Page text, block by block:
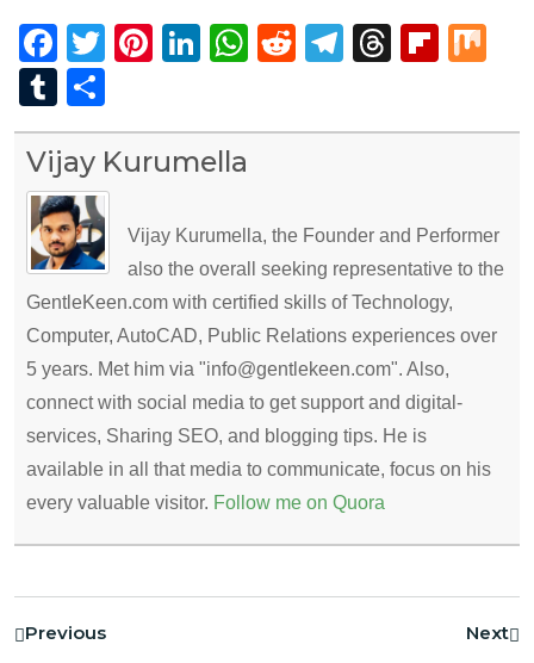
Facebook
Twitter
Pinterest
LinkedIn
WhatsApp
Reddit
Telegram
Tumblr
Vijay Kurumella
Vijay Kurumella, the Founder and Performer
also the overall seeking representative to the
GentleKeen.com with certified skills of Technology,
Computer, AutoCAD, Public Relations experiences over
5 years. Met him via "info@gentlekeen.com". Also,
connect with social media to get support and digital-
services, Sharing SEO, and blogging tips. He is
available in all that media to communicate, focus on his
every valuable visitor. Follow me on Quora
Previous Next